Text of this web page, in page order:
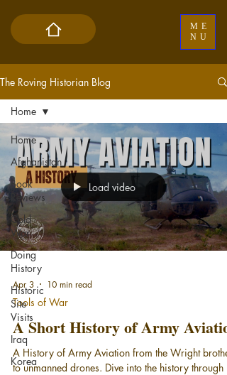
ME
NU
The Roving Historian Blog
Home
Afghanistan
Book
Reviews
Cold
War
Doing
History
Historic
Site
Visits
Iraq
Korea
Home
Load video
Apr 3 10 min read
Tools of War
A Short History of Army Aviation
A History of Army Aviation from the Wright
to unmanned drones. Dive into the history through